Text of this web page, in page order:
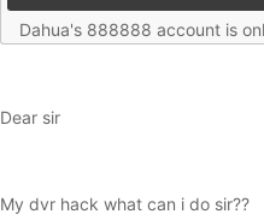
Dahua's 888888 account is
Dear sir
My dvr hack what can i do sir??